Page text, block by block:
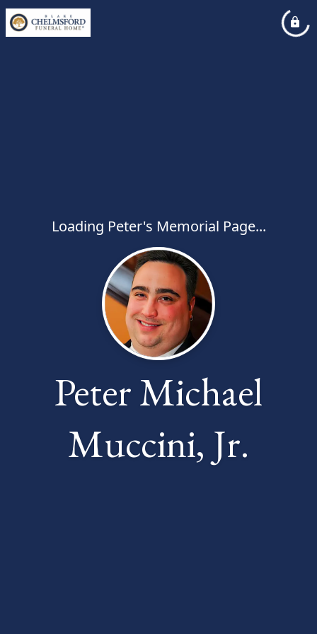
Loading Peter's Memorial Page...
Peter Michael
Muccini, Jr.